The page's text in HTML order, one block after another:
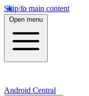
Skip to main content
Open menu
Android Central